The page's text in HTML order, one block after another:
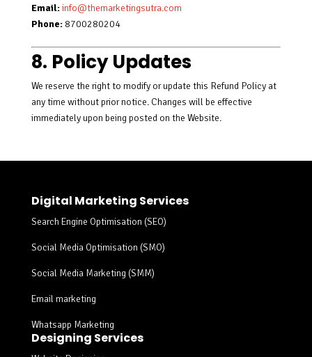
Email:info@themarketingsutra.com
Phone:8700280204
8. Policy Updates
We reserve the right to modify or update this Refund Policy at
any time without prior notice. Changes will be effective
immediately upon being posted on the Website.
Digital Marketing Services
Search Engine Optimisation (SEO)
Social Media Optimisation (SMO)
Social Media Marketing (SMM)
Email marketing
Whatsapp Marketing
Designing Services